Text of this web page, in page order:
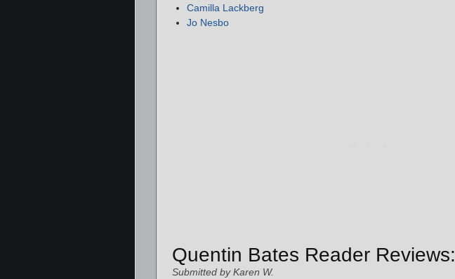
Camilla Lackberg
Jo Nesbo
Quentin Bates Reader Reviews:
Submitted by Karen W.